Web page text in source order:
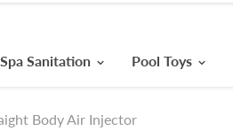
Sanitation Pool Toys
Body Air Injector